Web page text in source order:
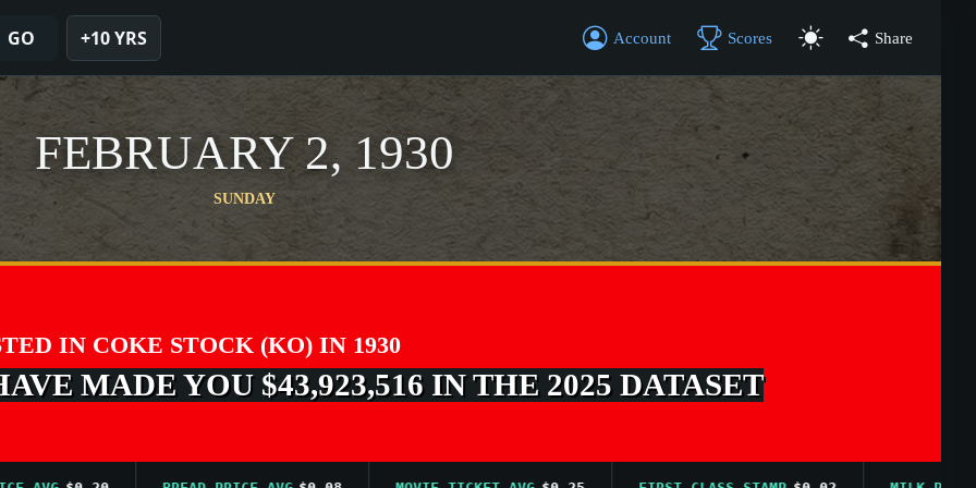
GO +10 YRS Account Scores Share
FEBRUARY 2, 1930
SUNDAY
IN COKE STOCK (KO) IN 1930
MADE YOU $43,923,516 IN THE 2025 DATASET